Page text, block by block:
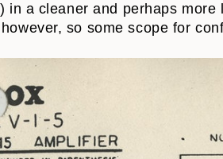
in a cleaner and perhaps more
so some scope for